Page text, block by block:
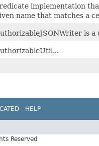
implementation
name that matches a
is
HELP
Reserved